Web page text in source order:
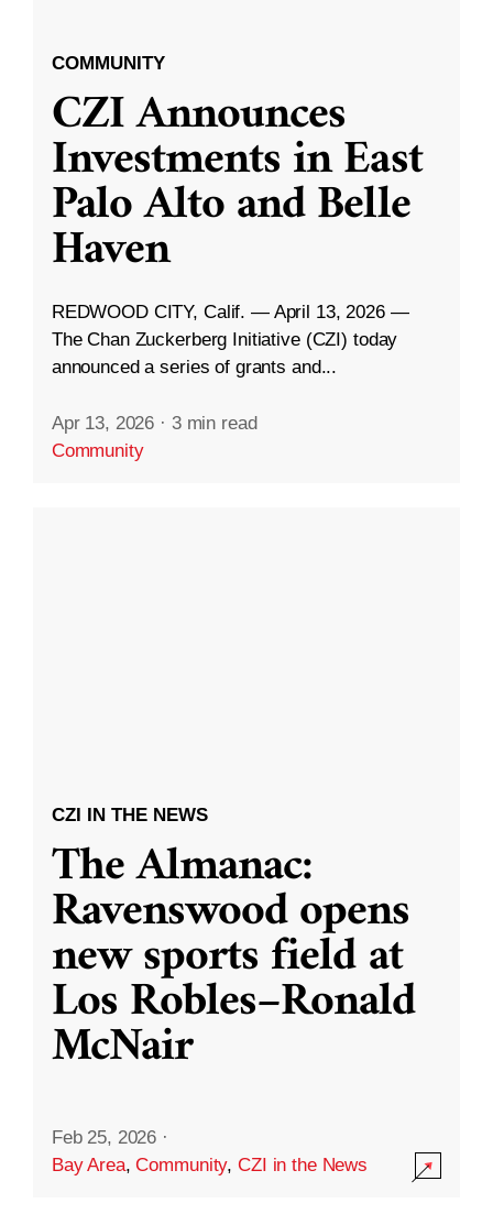
COMMUNITY
CZI Announces
Investments in East
Palo Alto and Belle
Haven
REDWOOD CITY, Calif. — April 13, 2026 —
The Chan Zuckerberg Initiative (CZI) today
announced a series of grants and...
Apr 13, 2026 · 3 min read
Community
CZI IN THE NEWS
The Almanac:
Ravenswood opens
new sports field at
Los Robles–Ronald
McNair
Feb 25, 2026 ·
Bay Area,Community,CZI in the News